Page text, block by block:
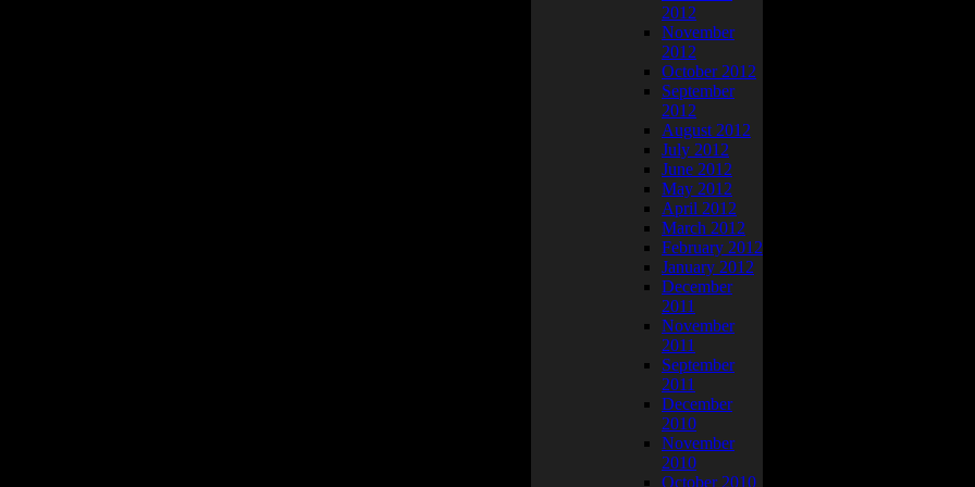
2012
November
2012
October 2012
September
2012
August 2012
July 2012
June 2012
May 2012
April 2012
March 2012
February 2012
January 2012
December
2011
November
2011
September
2011
December
2010
November
2010
October 2010